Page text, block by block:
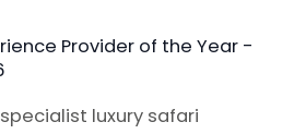
Provider of the Year -
specialist luxury safari